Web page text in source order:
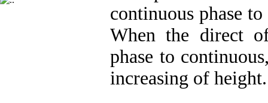
continuous phase
When the direct
phase to
increasing of height.